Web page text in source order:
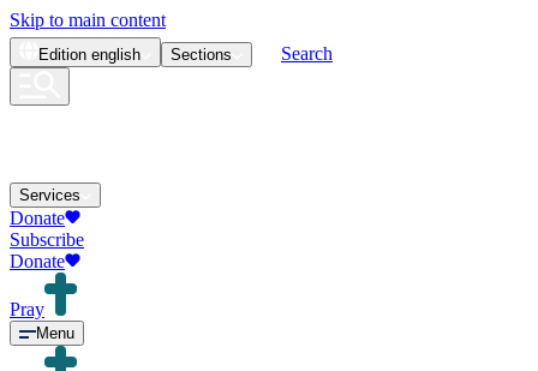
Skip to main content
Edition english Sections Search
Services
Donate
Subscribe
Donate
Pray
Menu